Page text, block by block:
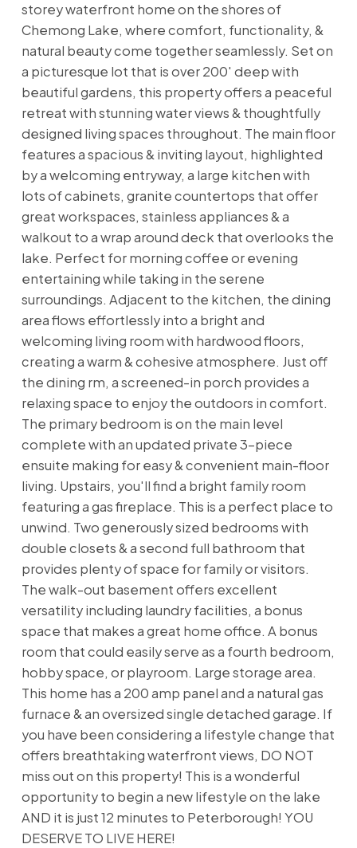
storey waterfront home on the shores of
Chemong Lake, where comfort, functionality, &
natural beauty come together seamlessly. Set on
a picturesque lot that is over 200' deep with
beautiful gardens, this property offers a peaceful
retreat with stunning water views & thoughtfully
designed living spaces throughout. The main floor
features a spacious & inviting layout, highlighted
by a welcoming entryway, a large kitchen with
lots of cabinets, granite countertops that offer
great workspaces, stainless appliances & a
walkout to a wrap around deck that overlooks the
lake. Perfect for morning coffee or evening
entertaining while taking in the serene
surroundings. Adjacent to the kitchen, the dining
area flows effortlessly into a bright and
welcoming living room with hardwood floors,
creating a warm & cohesive atmosphere. Just off
the dining rm, a screened-in porch provides a
relaxing space to enjoy the outdoors in comfort.
The primary bedroom is on the main level
complete with an updated private 3-piece
ensuite making for easy & convenient main-floor
living. Upstairs, you'll find a bright family room
featuring a gas fireplace. This is a perfect place to
unwind. Two generously sized bedrooms with
double closets & a second full bathroom that
provides plenty of space for family or visitors.
The walk-out basement offers excellent
versatility including laundry facilities, a bonus
space that makes a great home office. A bonus
room that could easily serve as a fourth bedroom,
hobby space, or playroom. Large storage area.
This home has a 200 amp panel and a natural gas
furnace & an oversized single detached garage. If
you have been considering a lifestyle change that
offers breathtaking waterfront views, DO NOT
miss out on this property! This is a wonderful
opportunity to begin a new lifestyle on the lake
AND it is just 12 minutes to Peterborough! YOU
DESERVE TO LIVE HERE!